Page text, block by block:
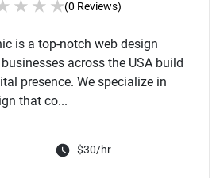
★ ★ ★(0 Reviews)
is a top-notch web design
across the USA build
presence. We specialize in
that co...
$30/hr